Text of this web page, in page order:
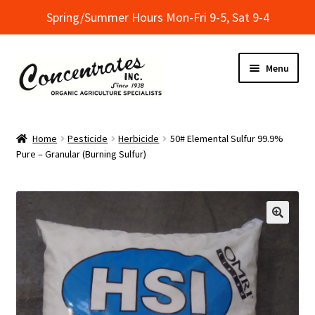
Spring/Summer Hours Mon-Fri 9-5, Sat 9-4
Skip
to
navigation
Skip
to
content
Menu
Cart
Checkout
Dealer Finder
Informational Classes at Concentrates
My Account
Home Pesticide Herbicide
50# Elemental Sulfur 99.9%
Pure – Granular (Burning Sulfur)